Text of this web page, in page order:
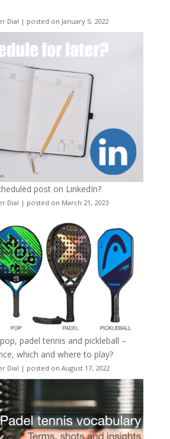
Dial | posted on January 5, 2022
post on LinkedIn?
Dial | posted on March 21, 2023
padel tennis and pickleball –
which and where to play?
Dial | posted on August 17, 2022